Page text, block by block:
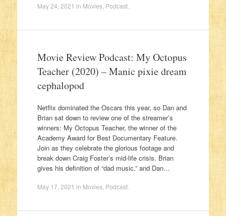
May 24, 2021 in Movies, Podcast.
Movie Review Podcast: My Octopus
Teacher (2020) – Manic pixie dream
cephalopod
Netflix dominated the Oscars this year, so Dan and
Brian sat down to review one of the streamer’s
winners: My Octopus Teacher, the winner of the
Academy Award for Best Documentary Feature.
Join as they celebrate the glorious footage and
break down Craig Foster’s mid-life crisis. Brian
gives his definition of “dad music,” and Dan…
May 17, 2021 in Movies, Podcast.